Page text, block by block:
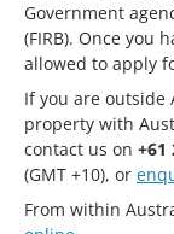
Government
(FIRB). Once you
allowed to apply
If you are
property with
contact us on +61
(GMT +10), or
From within